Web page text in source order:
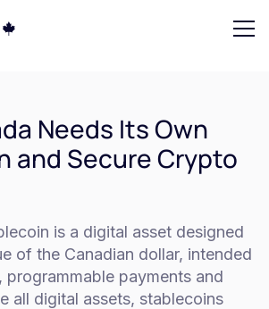
Needs Its Own
and Secure Crypto
is a digital asset designed
of the Canadian dollar, intended
programmable payments and
all digital assets, stablecoins